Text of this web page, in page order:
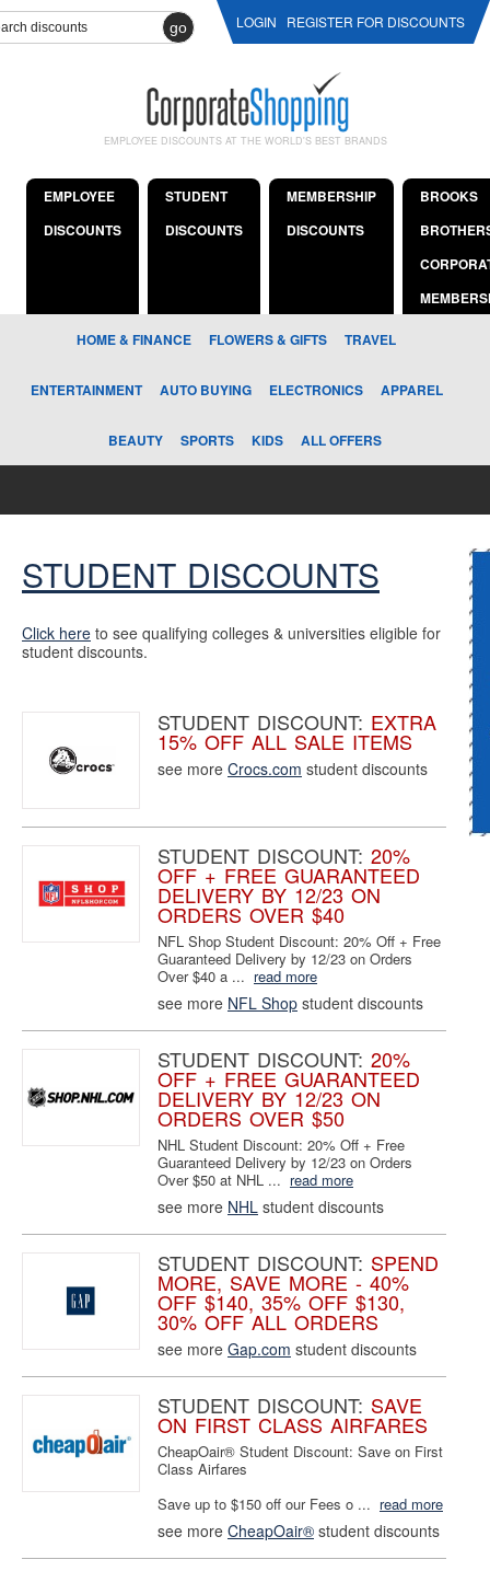
go LOGIN REGISTER FOR DISCOUNTS
EMPLOYEE DISCOUNTS AT THE WORLD'S BEST BRANDS
EMPLOYEE
DISCOUNTS
STUDENT
DISCOUNTS
MEMBERSHIP
DISCOUNTS
BROOKS
HOME & FINANCE FLOWERS & GIFTS TRAVEL
ENTERTAINMENT AUTO BUYING ELECTRONICS APPAREL
BEAUTY SPORTS KIDS ALL OFFERS
STUDENT DISCOUNTS
Click here to see qualifying colleges & universities eligible for
student discounts.
STUDENT DISCOUNT: EXTRA
15% OFF ALL SALE ITEMS
see more Crocs.com student discounts
STUDENT DISCOUNT: 20%
OFF + FREE GUARANTEED
DELIVERY BY 12/23 ON
ORDERS OVER $40
NFL Shop Student Discount: 20% Off + Free
Guaranteed Delivery by 12/23 on Orders
Over $40 a ... read more
see more NFL Shop student discounts
STUDENT DISCOUNT: 20%
OFF + FREE GUARANTEED
DELIVERY BY 12/23 ON
ORDERS OVER $50
NHL Student Discount: 20% Off + Free
Guaranteed Delivery by 12/23 on Orders
Over $50 at NHL ... read more
see more NHL student discounts
STUDENT DISCOUNT: SPEND
MORE, SAVE MORE - 40%
OFF $140, 35% OFF $130,
30% OFF ALL ORDERS
see more Gap.com student discounts
STUDENT DISCOUNT: SAVE
ON FIRST CLASS AIRFARES
CheapOair® Student Discount: Save on First
Class Airfares
Save up to $150 off our Fees o ... read more
see more CheapOair® student discounts